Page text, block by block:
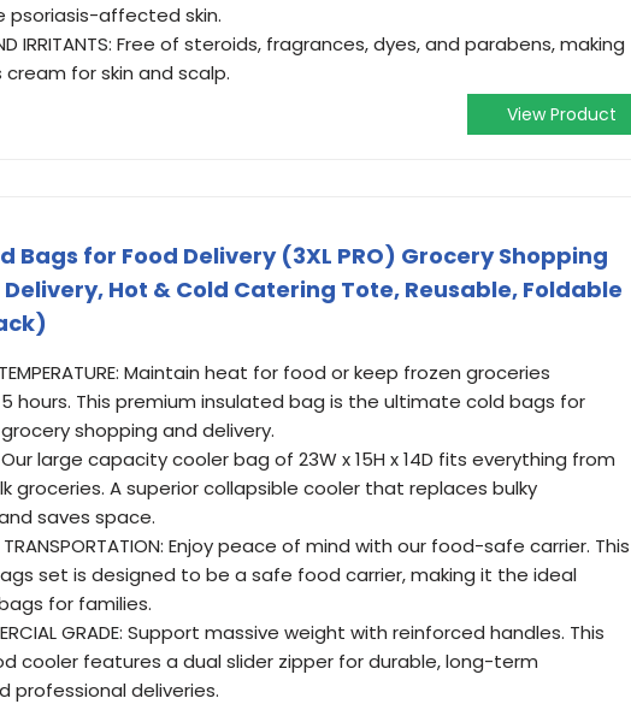
psoriasis-affected skin.
AND IRRITANTS: Free of steroids, fragrances, dyes, and parabens, making
for skin and scalp.
View Product
Bags for Food Delivery (3XL PRO) Grocery Shopping
Delivery, Hot & Cold Catering Tote, Reusable, Foldable
TEMPERATURE: Maintain heat for food or keep frozen groceries
hours. This premium insulated bag is the ultimate cold bags for
shopping and delivery.
Our large capacity cooler bag of 23W x 15H x 14D fits everything from
groceries. A superior collapsible cooler that replaces bulky
saves space.
TRANSPORTATION: Enjoy peace of mind with our food-safe carrier. This
set is designed to be a safe food carrier, making it the ideal
for families.
GRADE: Support massive weight with reinforced handles. This
cooler features a dual slider zipper for durable, long-term
professional deliveries.